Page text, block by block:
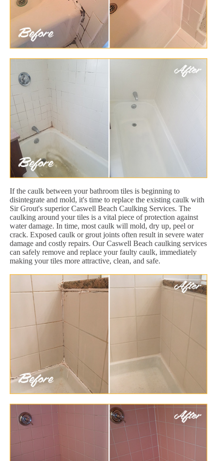
If the caulk between your bathroom tiles is beginning to
disintegrate and mold, it's time to replace the existing caulk with
Sir Grout's superior Caswell Beach Caulking Services. The
caulking around your tiles is a vital piece of protection against
water damage. In time, most caulk will mold, dry up, peel or
crack. Exposed caulk or grout joints often result in severe water
damage and costly repairs. Our Caswell Beach caulking services
can safely remove and replace your faulty caulk, immediately
making your tiles more attractive, clean, and safe.